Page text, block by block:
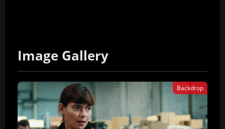
Image Gallery
Backdrop